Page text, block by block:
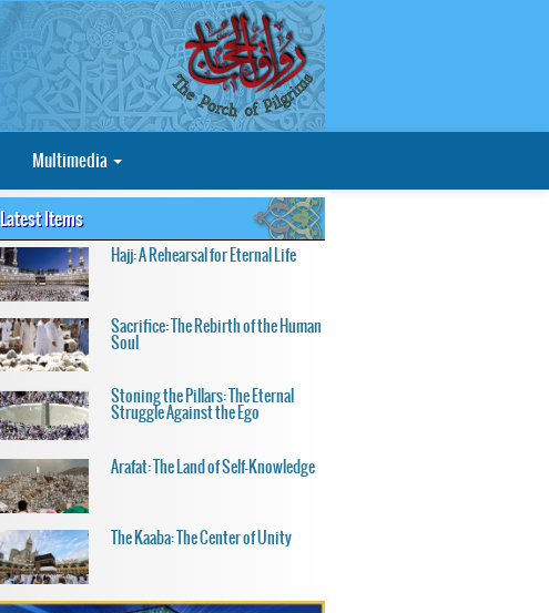
Multimedia
Latest Items
Hajj: A Rehearsal for Eternal Life
Sacrifice: The Rebirth of the Human
Soul
Stoning the Pillars: The Eternal
Struggle Against the Ego
Arafat: The Land of Self-Knowledge
The Kaaba: The Center of Unity